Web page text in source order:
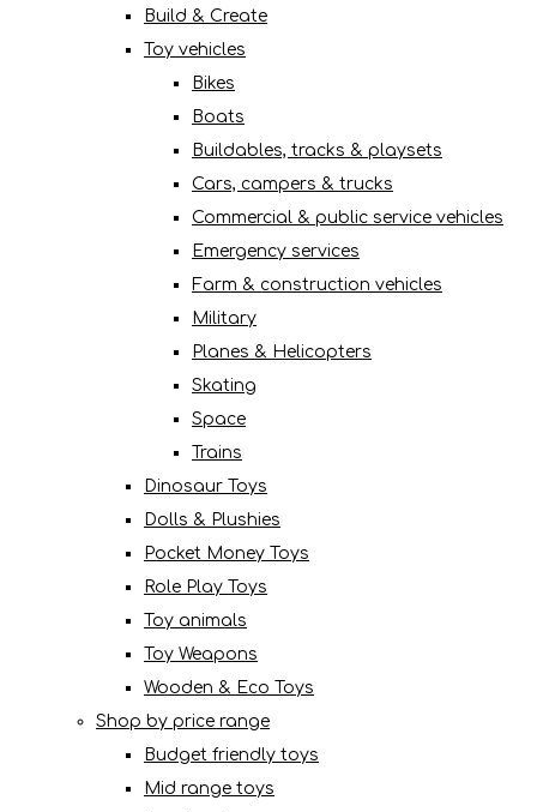
Build & Create
Toy vehicles
Bikes
Boats
Buildables, tracks & playsets
Cars, campers & trucks
Commercial & public service vehicles
Emergency services
Farm & construction vehicles
Military
Planes & Helicopters
Skating
Space
Trains
Dinosaur Toys
Dolls & Plushies
Pocket Money Toys
Role Play Toys
Toy animals
Toy Weapons
Wooden & Eco Toys
Shop by price range
Budget friendly toys
Mid range toys